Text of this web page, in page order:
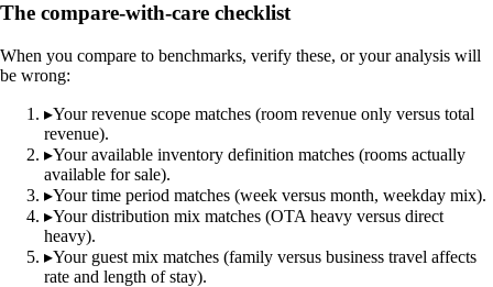
The compare-with-care checklist
When you compare to benchmarks, verify these, or your analysis will
be wrong:
▸Your revenue scope matches (room revenue only versus total
revenue).
▸Your available inventory definition matches (rooms actually
available for sale).
▸Your time period matches (week versus month, weekday mix).
▸Your distribution mix matches (OTA heavy versus direct
heavy).
▸Your guest mix matches (family versus business travel affects
rate and length of stay).